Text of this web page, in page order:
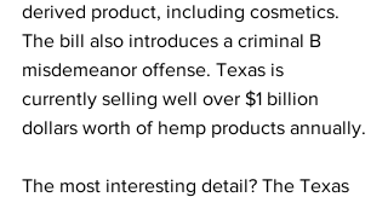
derived product, including cosmetics.
The bill also introduces a criminal B
misdemeanor offense. Texas is
currently selling well over $1 billion
dollars worth of hemp products annually.
The most interesting detail? The Texas